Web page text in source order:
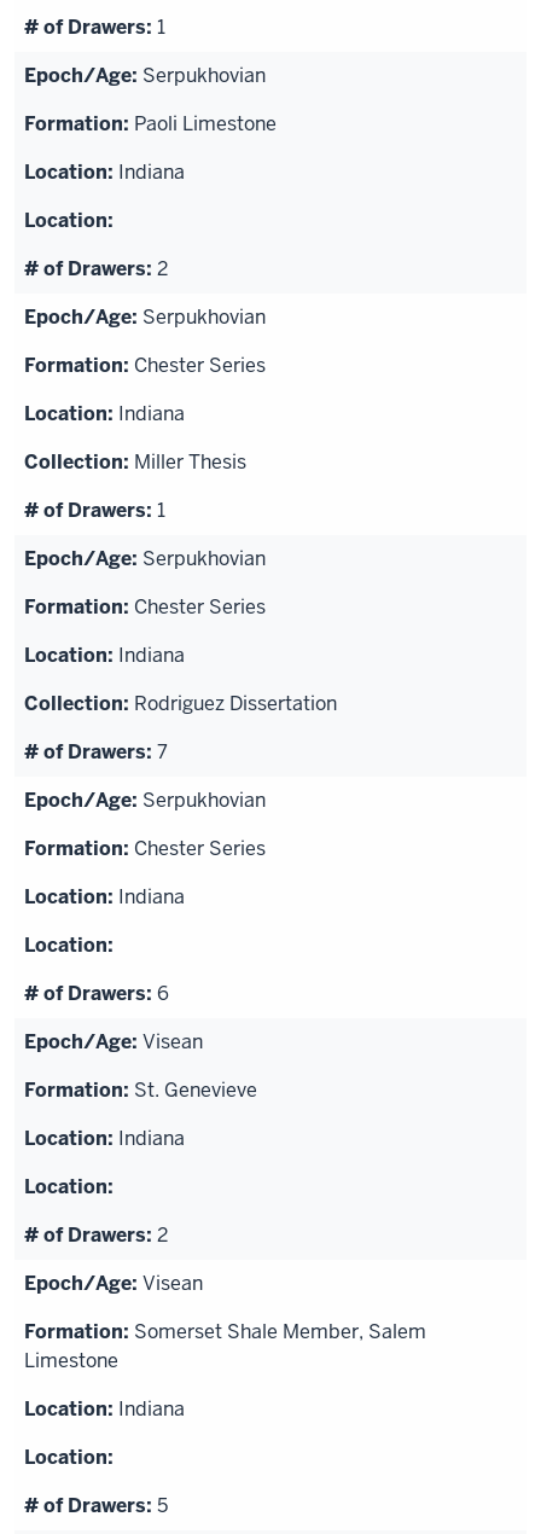
1
Serpukhovian
Paoli Limestone
Indiana
2
Serpukhovian
Chester Series
Indiana
Miller Thesis
1
Serpukhovian
Chester Series
Indiana
Rodriguez Dissertation
7
Serpukhovian
Chester Series
Indiana
6
Visean
St. Genevieve
Indiana
2
Visean
Somerset Shale Member, Salem
Limestone
Indiana
5